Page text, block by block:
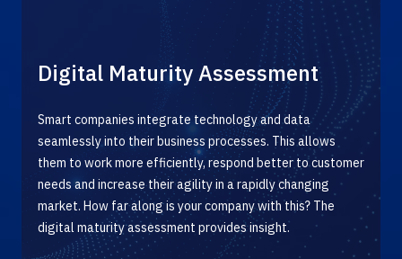
Digital Maturity Assessment
Smart companies integrate technology and data
seamlessly into their business processes. This allows
them to work more efficiently, respond better to customer
needs and increase their agility in a rapidly changing
market. How far along is your company with this? The
digital maturityassessment provides insight.